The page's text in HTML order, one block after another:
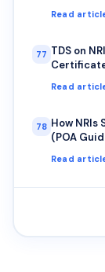
Read
77 TDS on
Read
78 How
(POA
Read